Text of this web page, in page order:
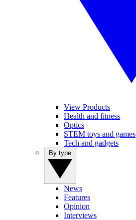
View Products
Health and fitness
Optics
STEM toys and games
Tech and gadgets
News
Features
Opinion
Interviews